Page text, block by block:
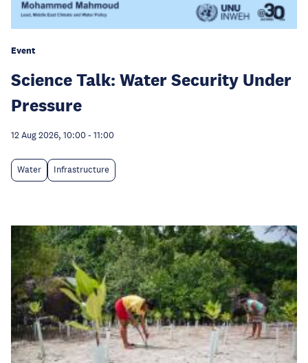
Event
Science Talk: Water Security Under
Pressure
12 Aug 2026, 10:00 - 11:00
Water Infrastructure